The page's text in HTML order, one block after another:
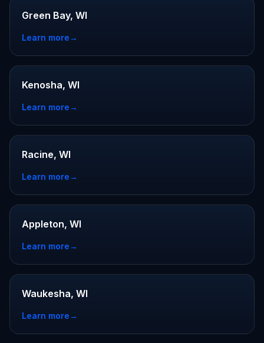
Green Bay, WI
Learn more→
Kenosha, WI
Learn more→
Racine, WI
Learn more→
Appleton, WI
Learn more→
Waukesha, WI
Learn more→